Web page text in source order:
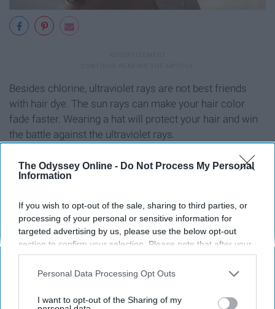
The Odyssey Online - Do Not Process My Personal
Information
If you wish to opt-out of the sale, sharing to third parties, or
processing of your personal or sensitive information for
targeted advertising by us, please use the below opt-out
section to confirm your selection. Please note that after your
opt-out request is processed you may continue seeing
interest-based ads based on personal information utilized by
your opt-out. You may separately opt-out of the further
Personal Data Processing Opt Outs
I want to opt-out of the Sharing of my
Besides chlorine, ultraviolet rays are not best friends
with hair dye. The sun rays can make your hair color
fade faster. Wearing a hat will protect your hair and win
the battle against the ultraviolet rays.
How I've Destroyed My Hair Over The Years | The Odyssey
Report this Content